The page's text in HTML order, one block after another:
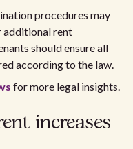
procedures may
additional rent
should ensure all
according to the law.
for more legal insights.
increases